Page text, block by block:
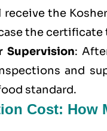
the
the certificate
Supervision:
and
standard.
Cost: How